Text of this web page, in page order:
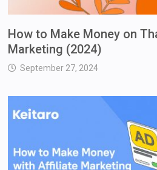
How to Make Money on
Marketing (2024)
September 27, 2024